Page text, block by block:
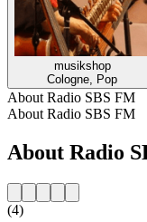
musikshop
Cologne, Pop
About Radio SBS FM
About Radio SBS FM
About Radio
(4)